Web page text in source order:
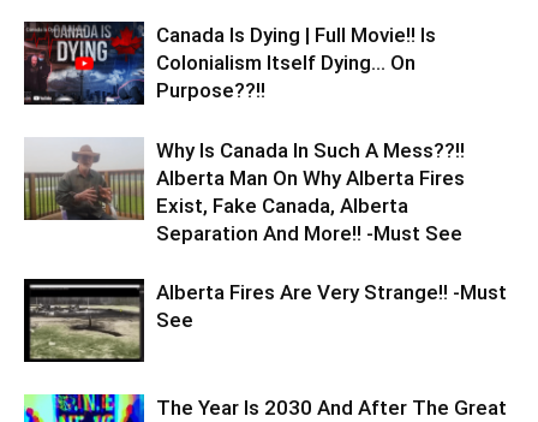
Canada Is Dying | Full Movie!! Is
Colonialism Itself Dying… On
Purpose??!!
Why Is Canada In Such A Mess??!!
Alberta Man On Why Alberta Fires
Exist, Fake Canada, Alberta
Separation And More!! -Must See
Alberta Fires Are Very Strange!! -Must
See
The Year Is 2030 And After The Great